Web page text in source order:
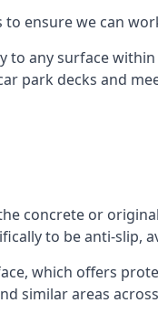
ensure we can
to any surface
park decks and
concrete or
to be anti-
which offers
similar areas